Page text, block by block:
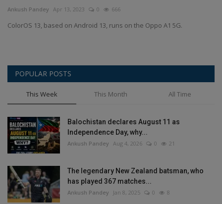
Terms & Conditions
Game
Science & Technology
Hindi Sahitya
Ankush Pandey Apr 13, 2023 0 666
ColorOS 13, based on Android 13, runs on the Oppo A1 5G.
POPULAR POSTS
This Week This Month All Time
Balochistan declares August 11 as
Independence Day, why...
Ankush Pandey Aug 4, 2026 0 21
The legendary New Zealand batsman, who
has played 367 matches...
Ankush Pandey Jan 8, 2025 0 8